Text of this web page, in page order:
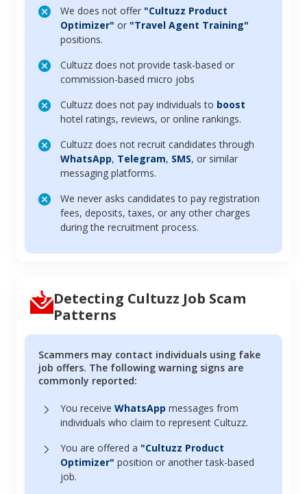
We does not offer "Cultuzz Product
Optimizer" or "Travel Agent Training"
positions.
Cultuzz does not provide task-based or
commission-based micro jobs
Cultuzz does not pay individuals to boost
hotel ratings, reviews, or online rankings.
Cultuzz does not recruit candidates through
WhatsApp, Telegram, SMS, or similar
messaging platforms.
We never asks candidates to pay registration
fees, deposits, taxes, or any other charges
during the recruitment process.
Detecting Cultuzz Job Scam
Patterns
Scammers may contact individuals using fake
job offers. The following warning signs are
commonly reported:
You receive WhatsApp messages from
individuals who claim to represent Cultuzz.
You are offered a "Cultuzz Product
Optimizer" position or another task-based
job.